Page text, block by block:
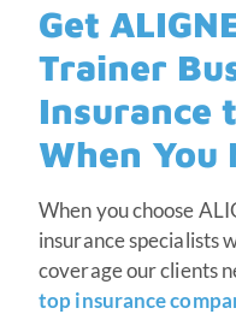
Get
Trainer
Insurance
When You
When you choose
insurance specialists
coverage our clients
top insurance